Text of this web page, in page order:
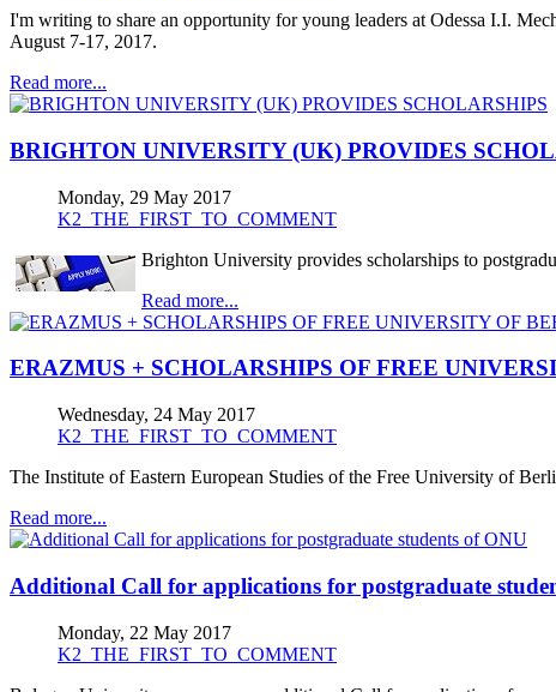
I'm writing to share an opportunity for young leaders at Odessa I.I.
August 7-17, 2017.
Read more...
BRIGHTON UNIVERSITY (UK) PROVIDES
Monday, 29 May 2017
K2_THE_FIRST_TO_COMMENT
Brighton University provides scholarships to
Read more...
ERAZMUS + SCHOLARSHIPS OF FREE
Wednesday, 24 May 2017
K2_THE_FIRST_TO_COMMENT
The Institute of Eastern European Studies of the Free University of
Read more...
Additional Call for applications for postgraduate
Monday, 22 May 2017
K2_THE_FIRST_TO_COMMENT